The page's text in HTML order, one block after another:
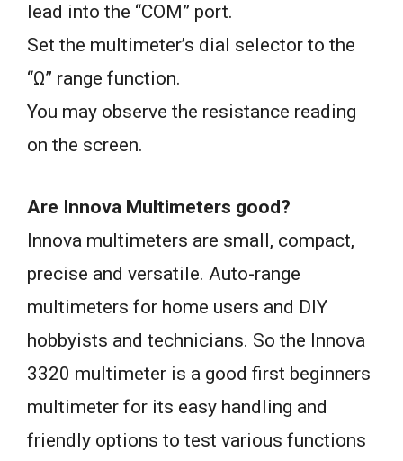
lead into the “COM” port.
Set the multimeter’s dial selector to the
“Ω” range function.
You may observe the resistance reading
on the screen.
Are Innova Multimeters good?
Innova multimeters are small, compact,
precise and versatile. Auto-range
multimeters for home users and DIY
hobbyists and technicians. So the Innova
3320 multimeter is a good first beginners
multimeter for its easy handling and
friendly options to test various functions